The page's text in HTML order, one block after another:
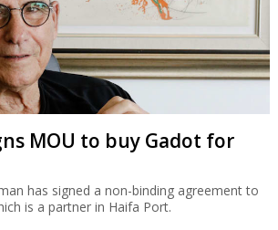
MOU to buy Gadot for
has signed a non-binding agreement to
is a partner in Haifa Port.